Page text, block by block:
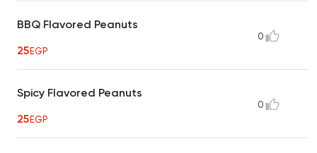
BBQ Flavored Peanuts
25EGP
0
Spicy Flavored Peanuts
25EGP
0